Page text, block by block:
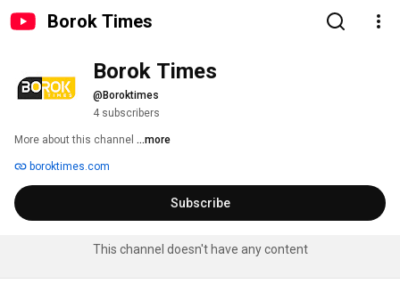
Borok Times
Borok Times
@Boroktimes
4 subscribers
More about this channel ...more
boroktimes.com
Subscribe
This channel doesn't have any content